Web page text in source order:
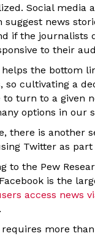
Social media
suggest news
if the journalists
to their
helps the bottom
so cultivating a
to turn to a given
options in our
there is another
Twitter as
to the Pew
is the
access news
requires more